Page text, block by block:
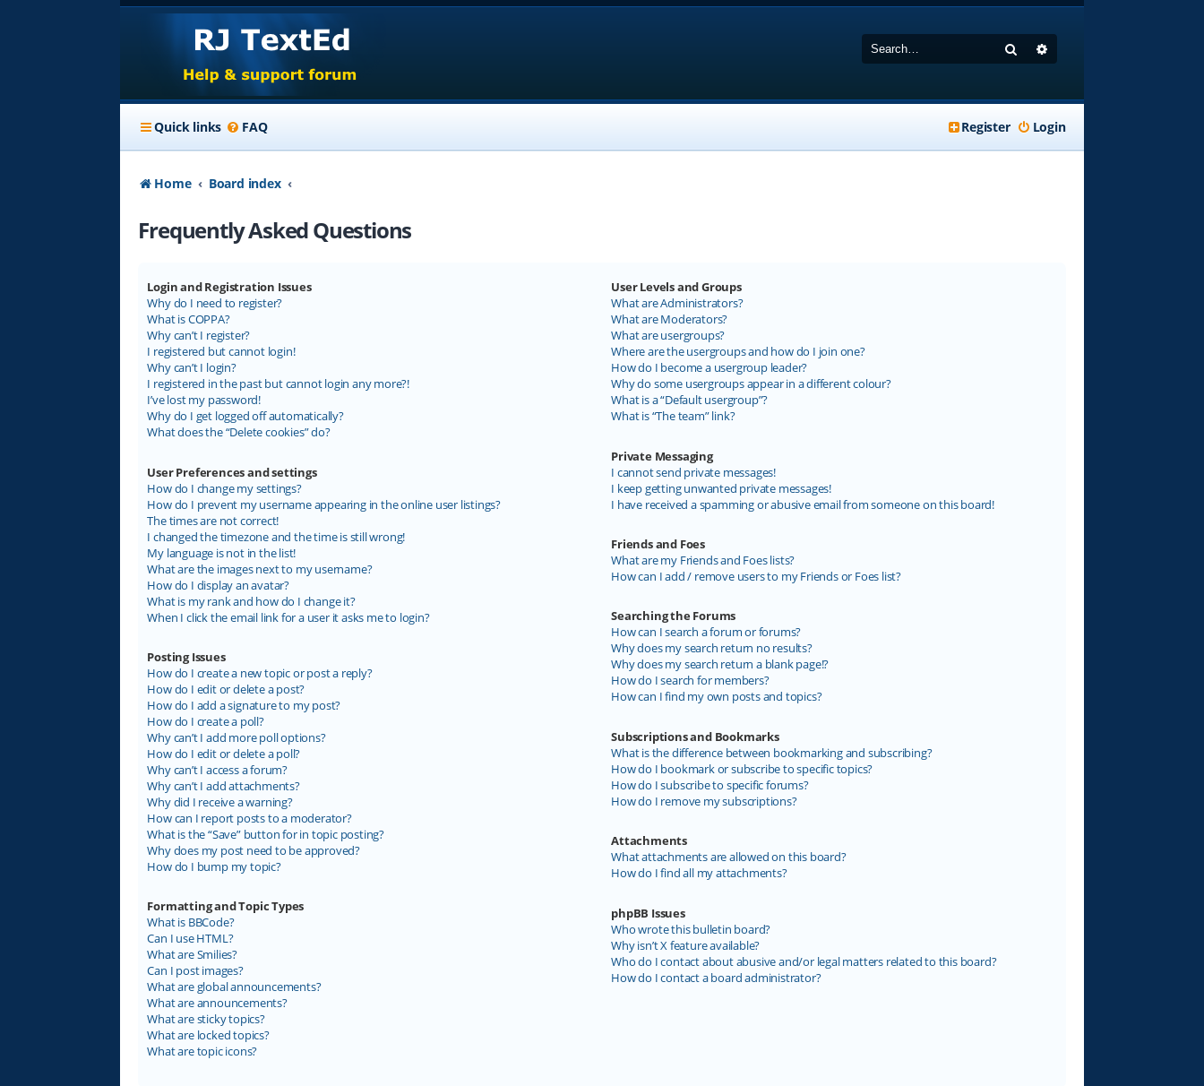
Search
Quick links FAQ Login
Register
Home Board index
Frequently Asked Questions
Login and Registration Issues
Why do I need to register?
What is COPPA?
Why can’t I register?
I registered but cannot login!
Why can’t I login?
I registered in the past but cannot login any more?!
I’ve lost my password!
Why do I get logged off automatically?
What does the “Delete cookies” do?
User Preferences and settings
How do I change my settings?
How do I prevent my username appearing in the online user listings?
The times are not correct!
I changed the timezone and the time is still wrong!
My language is not in the list!
What are the images next to my username?
How do I display an avatar?
What is my rank and how do I change it?
When I click the email link for a user it asks me to login?
Posting Issues
How do I create a new topic or post a reply?
How do I edit or delete a post?
How do I add a signature to my post?
How do I create a poll?
Why can’t I add more poll options?
How do I edit or delete a poll?
Why can’t I access a forum?
Why can’t I add attachments?
Why did I receive a warning?
How can I report posts to a moderator?
What is the “Save” button for in topic posting?
Why does my post need to be approved?
How do I bump my topic?
Formatting and Topic Types
What is BBCode?
Can I use HTML?
What are Smilies?
Can I post images?
What are global announcements?
What are announcements?
What are sticky topics?
What are locked topics?
What are topic icons?
User Levels and Groups
What are Administrators?
What are Moderators?
What are usergroups?
Where are the usergroups and how do I join one?
How do I become a usergroup leader?
Why do some usergroups appear in a different colour?
What is a “Default usergroup”?
What is “The team” link?
Private Messaging
I cannot send private messages!
I keep getting unwanted private messages!
I have received a spamming or abusive email from someone on this board!
Friends and Foes
What are my Friends and Foes lists?
How can I add / remove users to my Friends or Foes list?
Searching the Forums
How can I search a forum or forums?
Why does my search return no results?
Why does my search return a blank page!?
How do I search for members?
How can I find my own posts and topics?
Subscriptions and Bookmarks
What is the difference between bookmarking and subscribing?
How do I bookmark or subscribe to specific topics?
How do I subscribe to specific forums?
How do I remove my subscriptions?
Attachments
What attachments are allowed on this board?
How do I find all my attachments?
phpBB Issues
Who wrote this bulletin board?
Why isn’t X feature available?
Who do I contact about abusive and/or legal matters related to this board?
How do I contact a board administrator?